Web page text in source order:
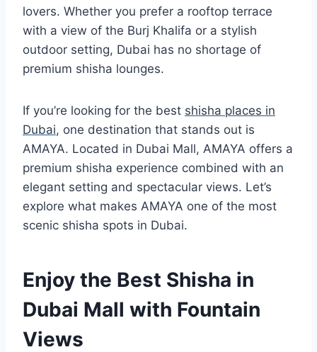
lovers. Whether you prefer a rooftop terrace
with a view of the Burj Khalifa or a stylish
outdoor setting, Dubai has no shortage of
premium shisha lounges.
If you’re looking for the best shisha places in
Dubai, one destination that stands out is
AMAYA. Located in Dubai Mall, AMAYA offers a
premium shisha experience combined with an
elegant setting and spectacular views. Let’s
explore what makes AMAYA one of the most
scenic shisha spots in Dubai.
Enjoy the Best Shisha in
Dubai Mall with Fountain
Views